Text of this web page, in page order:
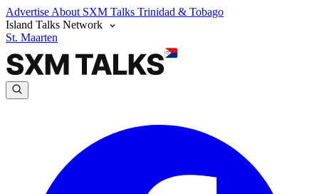
Advertise About SXM Talks Trinidad & Tobago
Island Talks Network
St. Maarten